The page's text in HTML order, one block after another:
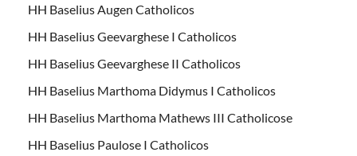
HH Baselius Augen Catholicos
HH Baselius Geevarghese I Catholicos
HH Baselius Geevarghese II Catholicos
HH Baselius Marthoma Didymus I Catholicos
HH Baselius Marthoma Mathews III Catholicose
HH Baselius Paulose I Catholicos